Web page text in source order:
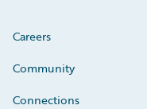
Careers
Community
Connections